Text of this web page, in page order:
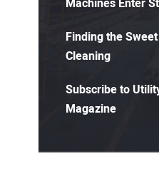
Finding the
Cleaning
Subscribe to
Magazine